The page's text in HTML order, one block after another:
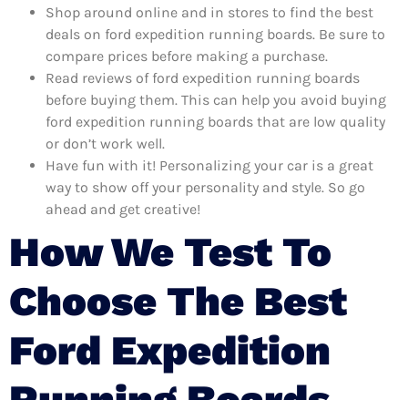
Shop around online and in stores to find the best
deals on ford expedition running boards. Be sure to
compare prices before making a purchase.
Read reviews of ford expedition running boards
before buying them. This can help you avoid buying
ford expedition running boards that are low quality
or don’t work well.
Have fun with it! Personalizing your car is a great
way to show off your personality and style. So go
ahead and get creative!
How We Test To
Choose The Best
Ford Expedition